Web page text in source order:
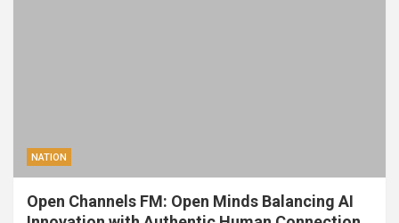
NATION
Open Channels FM: Open Minds Balancing AI